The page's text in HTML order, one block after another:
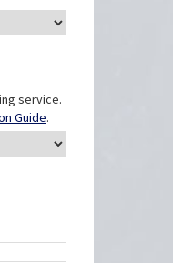
service.
Guide.